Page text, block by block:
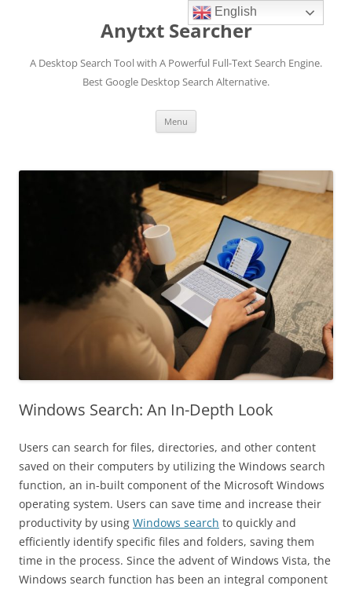
Anytxt Searcher
A Desktop Search Tool with A Powerful Full-Text Search Engine.
Best Google Desktop Search Alternative.
Menu
Windows Search: An In-Depth Look
Users can search for files, directories, and other content
saved on their computers by utilizing the Windows search
function, an in-built component of the Microsoft Windows
operating system. Users can save time and increase their
productivity by using Windows search to quickly and
efficiently identify specific files and folders, saving them
time in the process. Since the advent of Windows Vista, the
Windows search function has been an integral component
English